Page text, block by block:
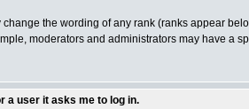
change the wording of any rank (ranks appear
moderators and administrators may have a
a user it asks me to log in.